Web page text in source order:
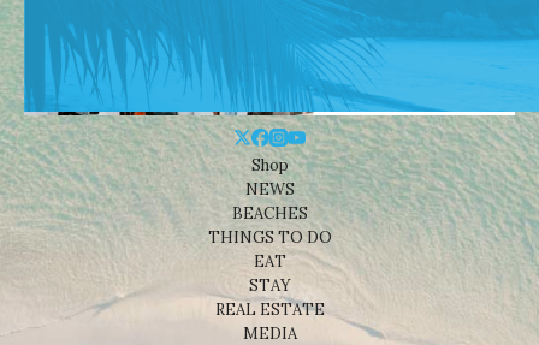
Shop
NEWS
BEACHES
THINGS TO DO
EAT
STAY
REAL ESTATE
MEDIA